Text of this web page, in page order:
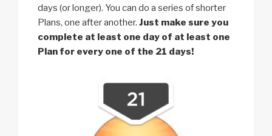
days (or longer). You can do a series of shorter
Plans, one after another. Just make sure you
complete at least one day of at least one
Plan for every one of the 21 days!